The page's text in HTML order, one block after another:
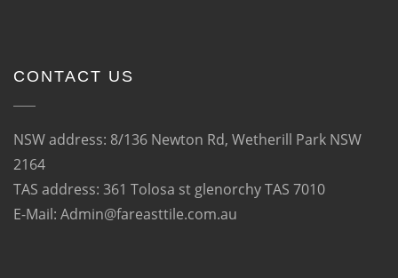
CONTACT US
NSW address: 8/136 Newton Rd, Wetherill Park NSW
2164
TAS address: 361 Tolosa st glenorchy TAS 7010
E-Mail: Admin@fareasttile.com.au